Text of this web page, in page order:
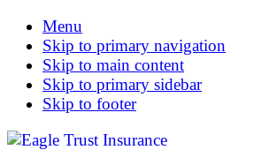
Menu
Skip to primary navigation
Skip to main content
Skip to primary sidebar
Skip to footer